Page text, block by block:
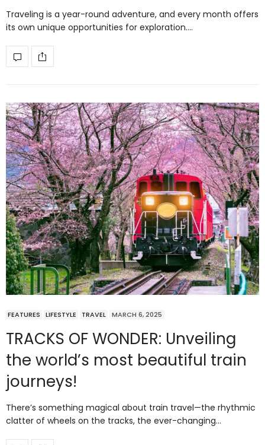
Traveling is a year-round adventure, and every month offers
its own unique opportunities for exploration.…
FEATURES LIFESTYLE TRAVEL MARCH 6, 2025
TRACKS OF WONDER: Unveiling
the world’s most beautiful train
journeys!
There’s something magical about train travel—the rhythmic
clatter of wheels on the tracks, the ever-changing…